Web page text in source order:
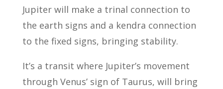
Jupiter will make a trinal connection to
the earth signs and a kendra connection
to the fixed signs, bringing stability.
It’s a transit where Jupiter’s movement
through Venus’ sign of Taurus, will bring